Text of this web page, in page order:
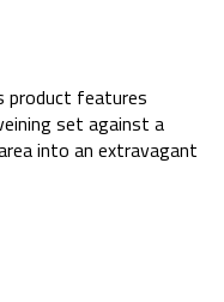
product features
set against a
into an extravagant